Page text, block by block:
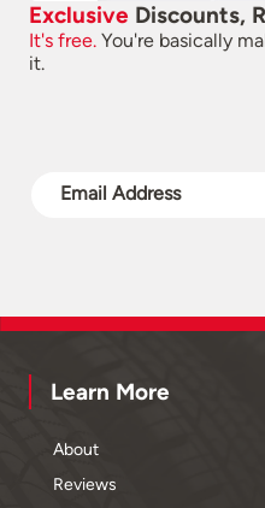
Exclusive Discounts,
It's free. You're basically
it.
Learn More
About
Reviews